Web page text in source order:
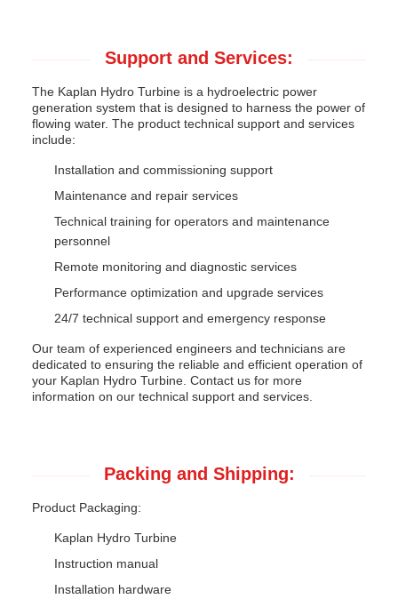
Support and Services:
The Kaplan Hydro Turbine is a hydroelectric power
generation system that is designed to harness the power of
flowing water. The product technical support and services
include:
Installation and commissioning support
Maintenance and repair services
Technical training for operators and maintenance
personnel
Remote monitoring and diagnostic services
Performance optimization and upgrade services
24/7 technical support and emergency response
Our team of experienced engineers and technicians are
dedicated to ensuring the reliable and efficient operation of
your Kaplan Hydro Turbine. Contact us for more
information on our technical support and services.
Packing and Shipping:
Product Packaging:
Kaplan Hydro Turbine
Instruction manual
Installation hardware